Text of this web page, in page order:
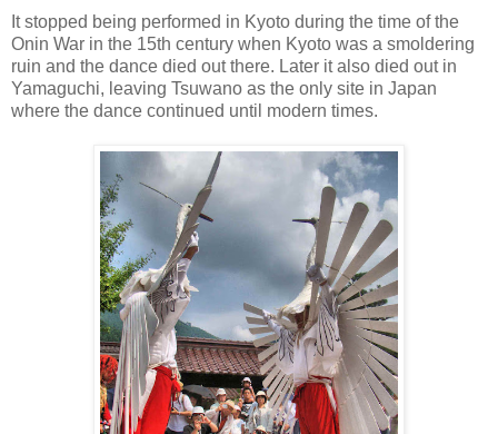
It stopped being performed in Kyoto during the time of the
Onin War in the 15th century when Kyoto was a smoldering
ruin and the dance died out there. Later it also died out in
Yamaguchi, leaving Tsuwano as the only site in Japan
where the dance continued until modern times.